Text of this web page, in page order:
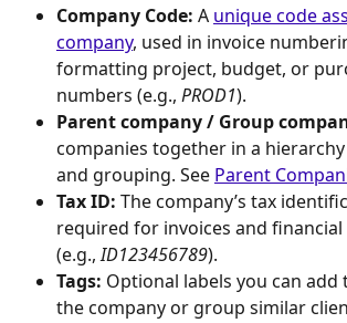
Company Code: A unique code
company, used in invoice
formatting project, budget, or
numbers (e.g., PROD1).
Parent company / Group
companies together in a
and grouping. See Parent
Tax ID: The company’s tax
required for invoices and
(e.g., ID123456789).
Tags: Optional labels you can add
the company or group similar